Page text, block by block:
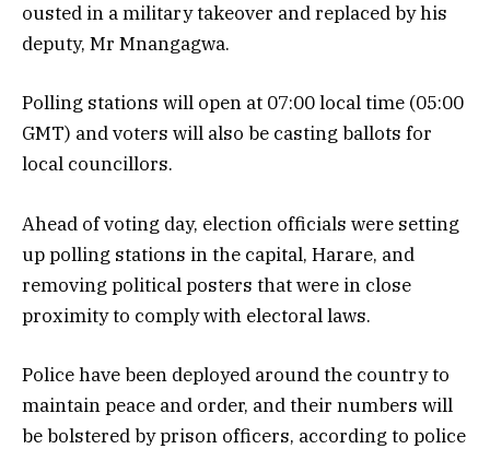
ousted in a military takeover and replaced by his
deputy, Mr Mnangagwa.
Polling stations will open at 07:00 local time (05:00
GMT) and voters will also be casting ballots for
local councillors.
Ahead of voting day, election officials were setting
up polling stations in the capital, Harare, and
removing political posters that were in close
proximity to comply with electoral laws.
Police have been deployed around the country to
maintain peace and order, and their numbers will
be bolstered by prison officers, according to police